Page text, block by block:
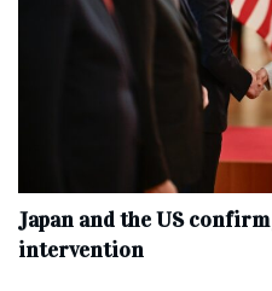
Japan and the US
intervention